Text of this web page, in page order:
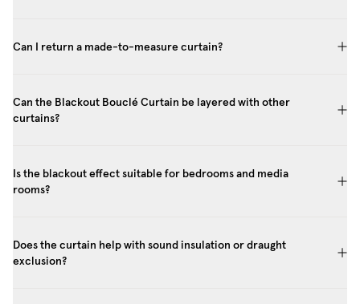
Can I return a made-to-measure curtain?
Can the Blackout Bouclé Curtain be layered with other
curtains?
Is the blackout effect suitable for bedrooms and media
rooms?
Does the curtain help with sound insulation or draught
exclusion?